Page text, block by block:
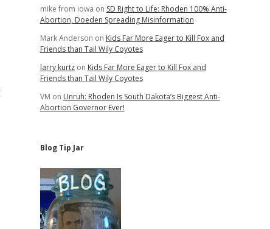
mike from iowa on SD Right to Life: Rhoden 100% Anti-
Abortion, Doeden Spreading Misinformation
Mark Anderson on Kids Far More Eager to Kill Fox and
Friends than Tail Wily Coyotes
larry kurtzon Kids Far More Eager to Kill Fox and
Friends than Tail Wily Coyotes
VM on Unruh: Rhoden Is South Dakota’s Biggest Anti-
Abortion Governor Ever!
Blog Tip Jar